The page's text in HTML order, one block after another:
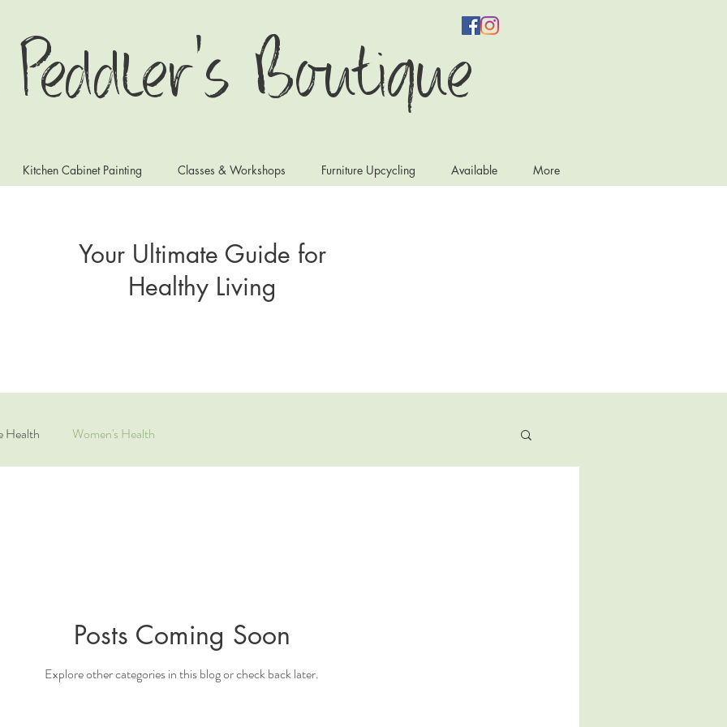
Boutique
Kitchen Cabinet Painting Classes & Workshops Furniture Upcycling Available More
Your Ultimate Guide for
Healthy Living
Health Women's Health
Posts Coming Soon
Explore other categories in this blog or check back later.